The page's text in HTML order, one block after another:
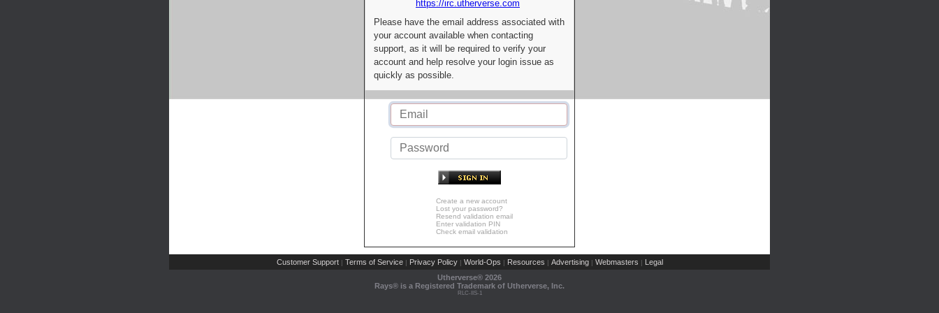
https://irc.utherverse.com
Please have the email address associated with
your account available when contacting
support, as it will be required to verify your
account and help resolve your login issue as
quickly as possible.
Create a new account
Lost your password?
Resend validation email
Enter validation PIN
Check email validation
Customer Support | Terms of Service | Privacy Policy | World-Ops | Resources | Advertising | Webmasters | Legal
Utherverse® 2026
Rays® is a Registered Trademark of Utherverse, Inc.
RLC-IIS-1